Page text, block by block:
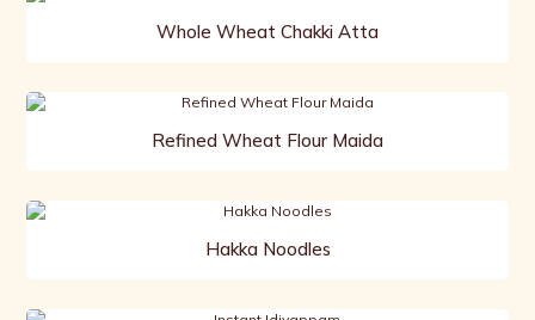
Whole Wheat Chakki Atta
Refined Wheat Flour Maida
Hakka Noodles